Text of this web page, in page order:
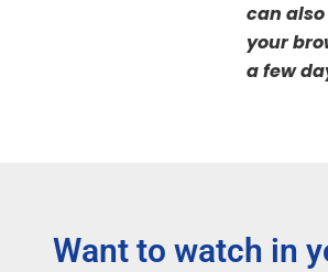
can
your
a few
Want to watch in